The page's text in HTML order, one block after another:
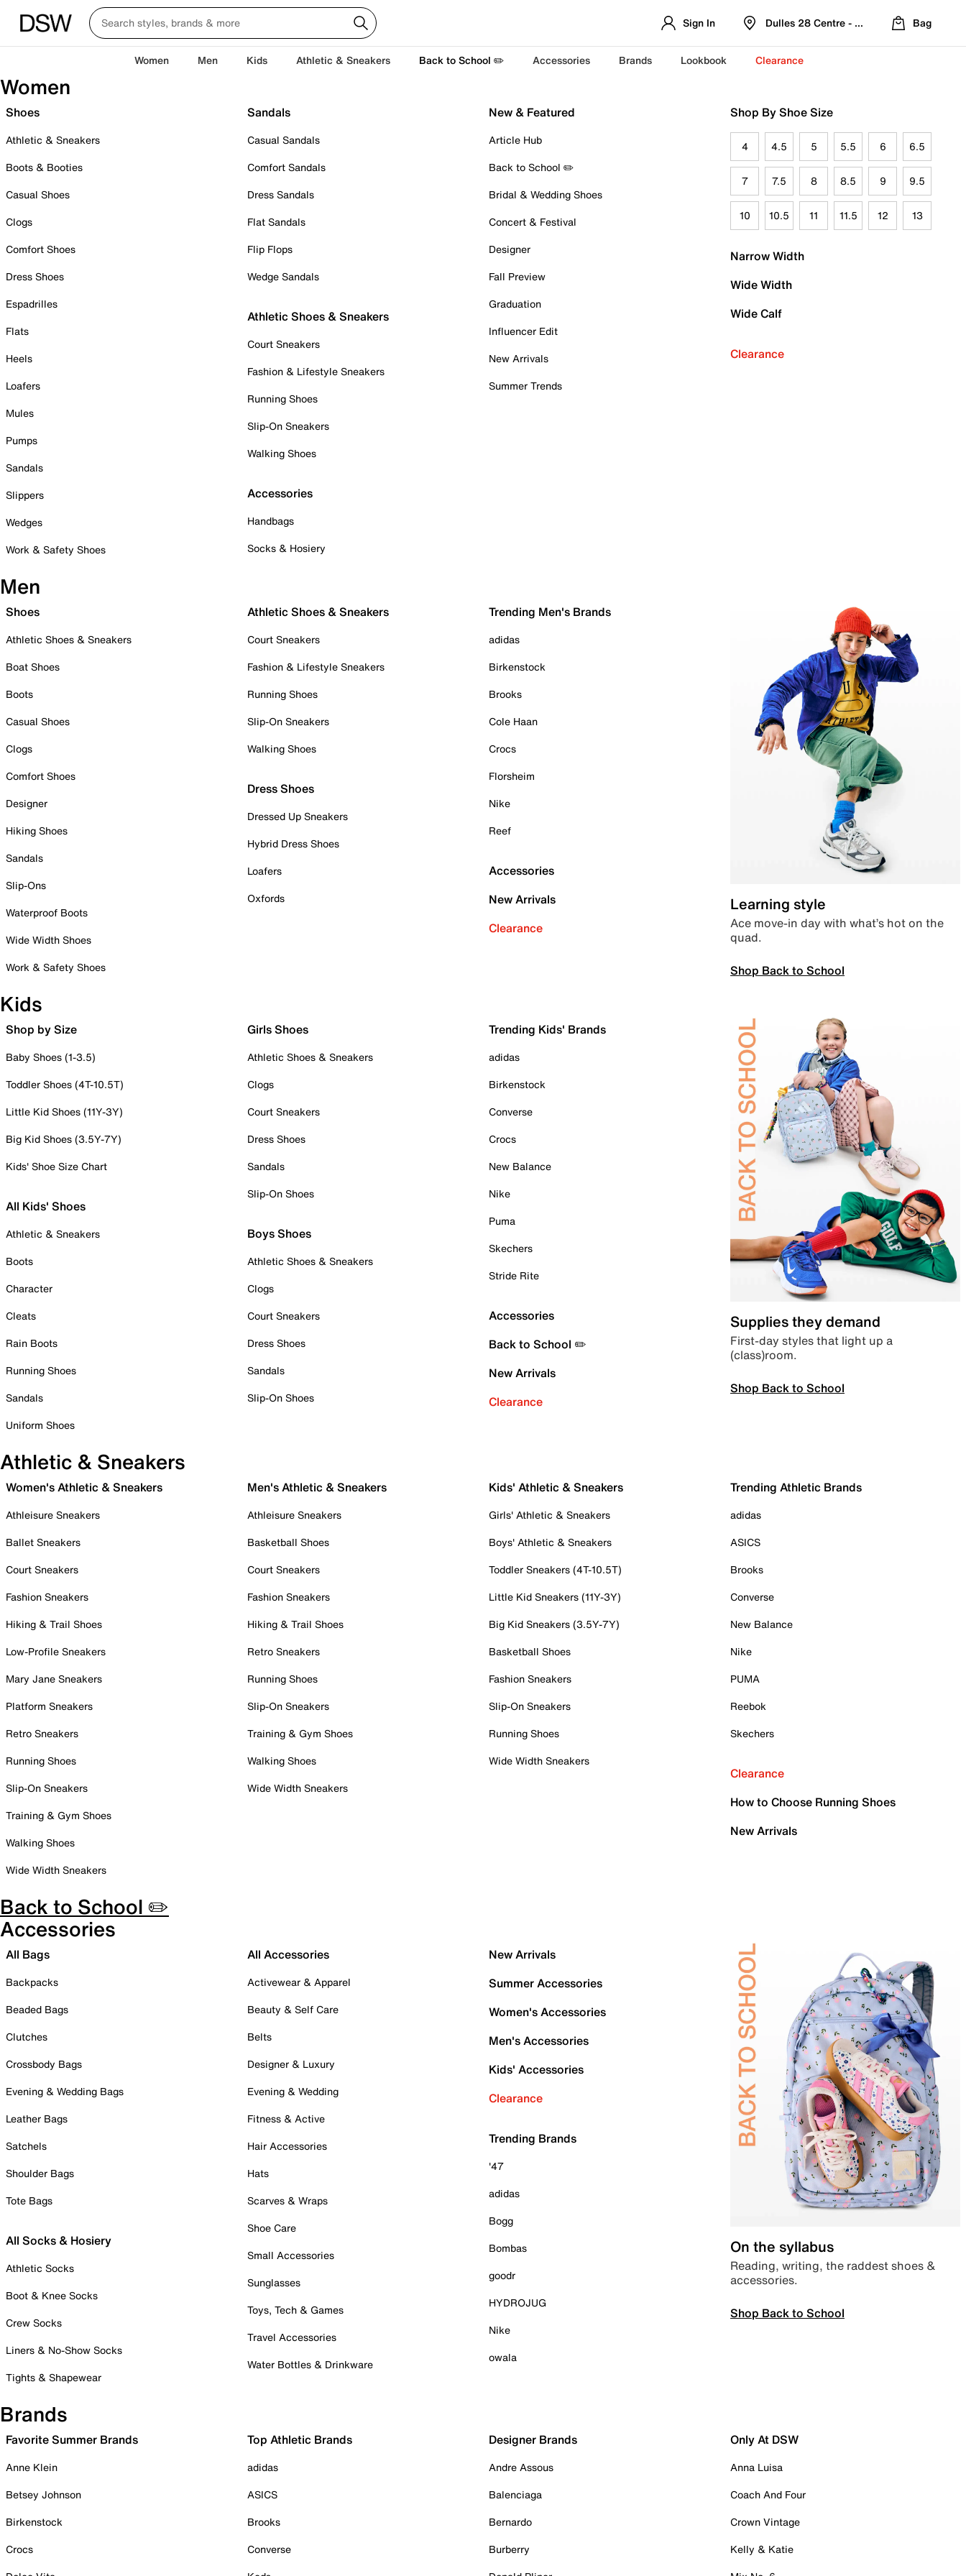
Sign In Dulles 28 Centre - Refreshed Location
Bag
Women Men Kids Athletic & Sneakers Back to School ✏️ Accessories Brands Lookbook Clearance
Women
Shoes
Athletic & Sneakers
Boots & Booties
Casual Shoes
Clogs
Comfort Shoes
Dress Shoes
Espadrilles
Flats
Heels
Loafers
Mules
Pumps
Sandals
Slippers
Wedges
Work & Safety Shoes
Sandals
Casual Sandals
Comfort Sandals
Dress Sandals
Flat Sandals
Flip Flops
Wedge Sandals
Athletic Shoes & Sneakers
Court Sneakers
Fashion & Lifestyle Sneakers
Running Shoes
Slip-On Sneakers
Walking Shoes
Accessories
Handbags
Socks & Hosiery
New & Featured
Article Hub
Back to School ✏️
Bridal & Wedding Shoes
Concert & Festival
Designer
Fall Preview
Graduation
Influencer Edit
New Arrivals
Summer Trends
Shop By Shoe Size
4 4.5 5 5.5 6 6.5
7 7.5 8 8.5 9 9.5
10 10.5 11 11.5 12 13
Narrow Width
Wide Width
Wide Calf
Clearance
Men
Shoes
Athletic Shoes & Sneakers
Boat Shoes
Boots
Casual Shoes
Clogs
Comfort Shoes
Designer
Hiking Shoes
Sandals
Slip-Ons
Waterproof Boots
Wide Width Shoes
Work & Safety Shoes
Athletic Shoes & Sneakers
Court Sneakers
Fashion & Lifestyle Sneakers
Running Shoes
Slip-On Sneakers
Walking Shoes
Dress Shoes
Dressed Up Sneakers
Hybrid Dress Shoes
Loafers
Oxfords
Trending Men's Brands
adidas
Birkenstock
Brooks
Cole Haan
Crocs
Florsheim
Nike
Reef
Accessories
New Arrivals
Clearance
Learning style
Ace move-in day with what’s hot on the
quad.
Shop Back to School
Kids
Shop by Size
Baby Shoes (1-3.5)
Toddler Shoes (4T-10.5T)
Little Kid Shoes (11Y-3Y)
Big Kid Shoes (3.5Y-7Y)
Kids' Shoe Size Chart
All Kids' Shoes
Athletic & Sneakers
Boots
Character
Cleats
Rain Boots
Running Shoes
Sandals
Uniform Shoes
Girls Shoes
Athletic Shoes & Sneakers
Clogs
Court Sneakers
Dress Shoes
Sandals
Slip-On Shoes
Boys Shoes
Athletic Shoes & Sneakers
Clogs
Court Sneakers
Dress Shoes
Sandals
Slip-On Shoes
Trending Kids' Brands
adidas
Birkenstock
Converse
Crocs
New Balance
Nike
Puma
Skechers
Stride Rite
Accessories
Back to School ✏️
New Arrivals
Clearance
Supplies they demand
First-day styles that light up a
(class)room.
Shop Back to School
Athletic & Sneakers
Women's Athletic & Sneakers
Athleisure Sneakers
Ballet Sneakers
Court Sneakers
Fashion Sneakers
Hiking & Trail Shoes
Low-Profile Sneakers
Mary Jane Sneakers
Platform Sneakers
Retro Sneakers
Running Shoes
Slip-On Sneakers
Training & Gym Shoes
Walking Shoes
Wide Width Sneakers
Men's Athletic & Sneakers
Athleisure Sneakers
Basketball Shoes
Court Sneakers
Fashion Sneakers
Hiking & Trail Shoes
Retro Sneakers
Running Shoes
Slip-On Sneakers
Training & Gym Shoes
Walking Shoes
Wide Width Sneakers
Kids' Athletic & Sneakers
Girls' Athletic & Sneakers
Boys' Athletic & Sneakers
Toddler Sneakers (4T-10.5T)
Little Kid Sneakers (11Y-3Y)
Big Kid Sneakers (3.5Y-7Y)
Basketball Shoes
Fashion Sneakers
Slip-On Sneakers
Running Shoes
Wide Width Sneakers
Trending Athletic Brands
adidas
ASICS
Brooks
Converse
New Balance
Nike
PUMA
Reebok
Skechers
Clearance
How to Choose Running Shoes
New Arrivals
Back to School ✏️
Accessories
All Bags
Backpacks
Beaded Bags
Clutches
Crossbody Bags
Evening & Wedding Bags
Leather Bags
Satchels
Shoulder Bags
Tote Bags
All Socks & Hosiery
Athletic Socks
Boot & Knee Socks
Crew Socks
Liners & No-Show Socks
Tights & Shapewear
All Accessories
Activewear & Apparel
Beauty & Self Care
Belts
Designer & Luxury
Evening & Wedding
Fitness & Active
Hair Accessories
Hats
Scarves & Wraps
Shoe Care
Small Accessories
Sunglasses
Toys, Tech & Games
Travel Accessories
Water Bottles & Drinkware
New Arrivals
Summer Accessories
Women's Accessories
Men's Accessories
Kids' Accessories
Clearance
Trending Brands
'47
adidas
Bogg
Bombas
goodr
HYDROJUG
Nike
owala
On the syllabus
Reading, writing, the raddest shoes &
accessories.
Shop Back to School
Brands
Favorite Summer Brands
Anne Klein
Betsey Johnson
Birkenstock
Crocs
Top Athletic Brands
adidas
ASICS
Brooks
Converse
Designer Brands
Andre Assous
Balenciaga
Bernardo
Burberry
Only At DSW
Anna Luisa
Coach And Four
Crown Vintage
Kelly & Katie